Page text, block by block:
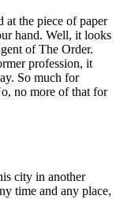
at the piece of paper
hand. Well, it looks
of The Order.
profession, it
So much for
no more of that for
city in another
time and any place,